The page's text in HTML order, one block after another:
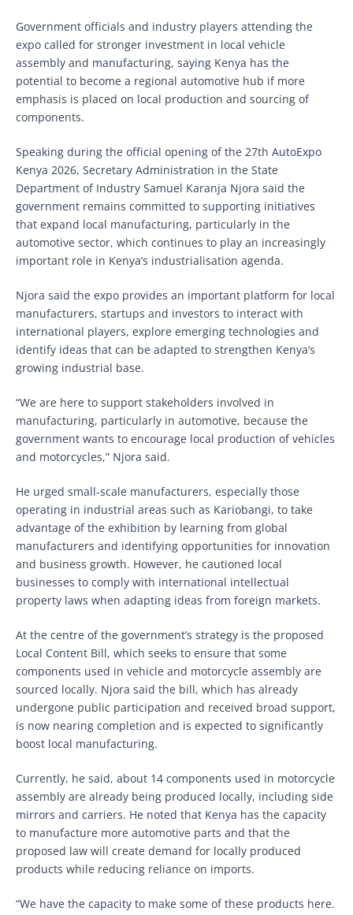
Government officials and industry players attending the
expo called for stronger investment in local vehicle
assembly and manufacturing, saying Kenya has the
potential to become a regional automotive hub if more
emphasis is placed on local production and sourcing of
components.
Speaking during the official opening of the 27th AutoExpo
Kenya 2026, Secretary Administration in the State
Department of Industry Samuel Karanja Njora said the
government remains committed to supporting initiatives
that expand local manufacturing, particularly in the
automotive sector, which continues to play an increasingly
important role in Kenya’s industrialisation agenda.
Njora said the expo provides an important platform for local
manufacturers, startups and investors to interact with
international players, explore emerging technologies and
identify ideas that can be adapted to strengthen Kenya’s
growing industrial base.
“We are here to support stakeholders involved in
manufacturing, particularly in automotive, because the
government wants to encourage local production of vehicles
and motorcycles,” Njora said.
He urged small-scale manufacturers, especially those
operating in industrial areas such as Kariobangi, to take
advantage of the exhibition by learning from global
manufacturers and identifying opportunities for innovation
and business growth. However, he cautioned local
businesses to comply with international intellectual
property laws when adapting ideas from foreign markets.
At the centre of the government’s strategy is the proposed
Local Content Bill, which seeks to ensure that some
components used in vehicle and motorcycle assembly are
sourced locally. Njora said the bill, which has already
undergone public participation and received broad support,
is now nearing completion and is expected to significantly
boost local manufacturing.
Currently, he said, about 14 components used in motorcycle
assembly are already being produced locally, including side
mirrors and carriers. He noted that Kenya has the capacity
to manufacture more automotive parts and that the
proposed law will create demand for locally produced
products while reducing reliance on imports.
“We have the capacity to make some of these products here.